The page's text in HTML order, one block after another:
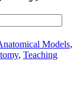
Models,
, Teaching